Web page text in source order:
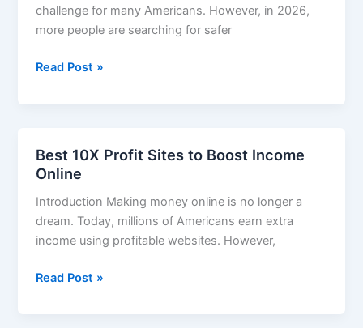
challenge for many Americans. However, in 2026,
more people are searching for safer
Read Post »
Best 10X Profit Sites to Boost Income
Online
Introduction Making money online is no longer a
dream. Today, millions of Americans earn extra
income using profitable websites. However,
Best
10X
Profit
Sites
to
Income
Read Post »